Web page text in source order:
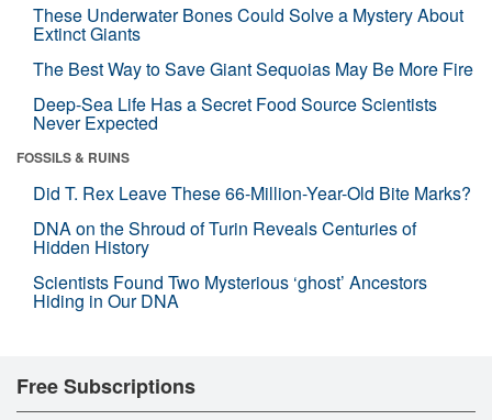
These Underwater Bones Could Solve a Mystery About
Extinct Giants
The Best Way to Save Giant Sequoias May Be More Fire
Deep-Sea Life Has a Secret Food Source Scientists
Never Expected
FOSSILS & RUINS
Did T. Rex Leave These 66-Million-Year-Old Bite Marks?
DNA on the Shroud of Turin Reveals Centuries of
Hidden History
Scientists Found Two Mysterious ‘ghost’ Ancestors
Hiding in Our DNA
Free Subscriptions